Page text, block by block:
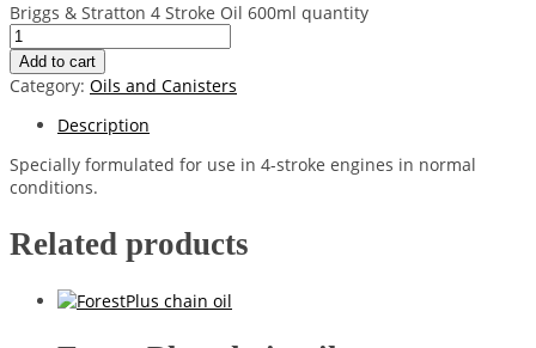
Briggs & Stratton 4 Stroke Oil 600ml quantity
Add to cart
Category: Oils and Canisters
Description
Specially formulated for use in 4-stroke engines in normal
conditions.
Related products